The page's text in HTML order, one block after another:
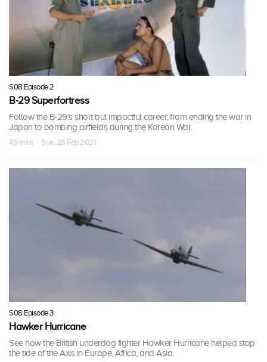
S08 Episode 2
B-29 Superfortress
Follow the B-29's short but impactful career, from ending the war in
Japan to bombing airfields during the Korean War.
45 mins · Sun, 28 Feb 2021
S08 Episode 3
Hawker Hurricane
See how the British underdog fighter Hawker Hurricane helped stop
the tide of the Axis in Europe, Africa, and Asia.